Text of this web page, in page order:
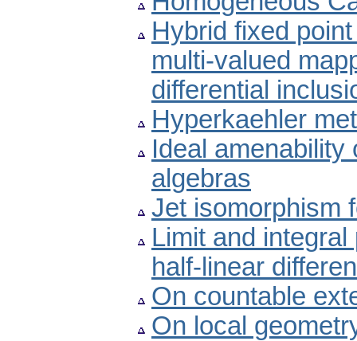
Hybrid fixed
multi-valued
differential
Hyperkaehler
Ideal
algebras
Jet isomorphism
Limit and
half-linear
On countable
On local